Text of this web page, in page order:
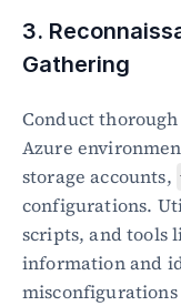
3.
Gathering
Conduct
Azure
storage accounts,
configurations.
scripts, and tools
information and